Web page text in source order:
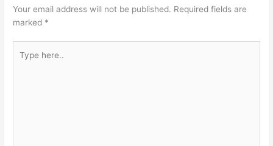
Your email address will not be published. Required fields are
marked *
here..